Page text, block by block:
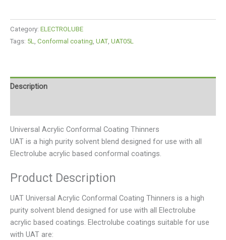
Category: ELECTROLUBE
Tags: 5L Conformal coating UAT UAT05L
Description
Universal Acrylic Conformal Coating Thinners
UAT is a high purity solvent blend designed for use with all
Electrolube acrylic based conformal coatings.
Product Description
UAT Universal Acrylic Conformal Coating Thinners is a high
purity solvent blend designed for use with all Electrolube
acrylic based coatings. Electrolube coatings suitable for use
with UAT are: